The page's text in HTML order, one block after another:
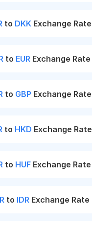
to DKK Exchange Rate
to EUR Exchange Rate
to GBP Exchange Rate
to HKD Exchange Rate
to HUF Exchange Rate
to IDR Exchange Rate